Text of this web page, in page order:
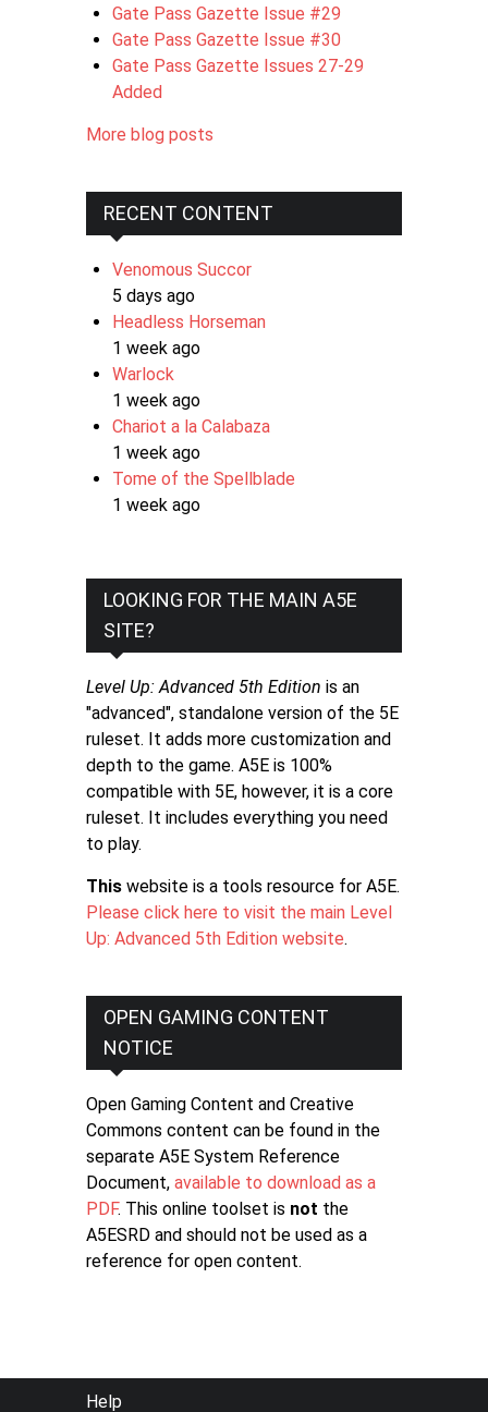
Gate Pass Gazette Issue #29
Gate Pass Gazette Issue #30
Gate Pass Gazette Issues 27-29
Added
More blog posts
RECENT CONTENT
Venomous Succor
5 days ago
Headless Horseman
1 week ago
Warlock
1 week ago
Chariot a la Calabaza
1 week ago
Tome of the Spellblade
1 week ago
LOOKING FOR THE MAIN A5E
SITE?
Level Up: Advanced 5th Edition is an
"advanced", standalone version of the 5E
ruleset. It adds more customization and
depth to the game. A5E is 100%
compatible with 5E, however, it is a core
ruleset. It includes everything you need
to play.
This website is a tools resource for A5E.
Please click here to visit the main Level
Up: Advanced 5th Edition website.
OPEN GAMING CONTENT
NOTICE
Open Gaming Content and Creative
Commons content can be found in the
separate A5E System Reference
Document, available to download as a
PDF. This online toolset is not the
A5ESRD and should not be used as a
reference for open content.
FOOTER
Help